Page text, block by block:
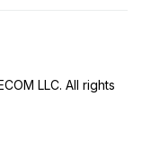
LLC. All rights